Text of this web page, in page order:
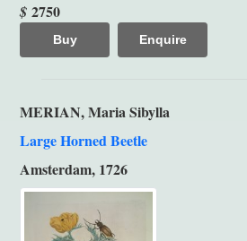
$ 2750
Buy Enquire
MERIAN, Maria Sibylla
Large Horned Beetle
Amsterdam, 1726